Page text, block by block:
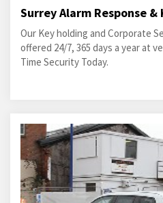
Surrey Alarm Response &
Our Key holding and Corporate
offered 24/7, 365 days a year at
Time Security Today.